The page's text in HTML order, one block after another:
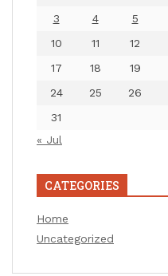
3
4 5
10
11 12
17
18 19
24
25 26
31
« Jul
CATEGORIES
Home
Uncategorized